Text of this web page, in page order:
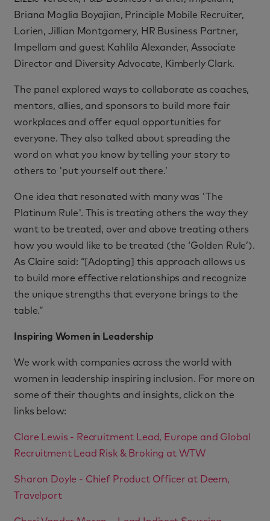
Briana Moglia Boyajian, Principle Mobile Recruiter,
Lorien, Jillian Montgomery, HR Business Partner,
Impellam and guest Kahlila Alexander, Associate
Director and Diversity Advocate, Kimberly Clark.
The panel explored ways to collaborate as coaches,
mentors, allies, and sponsors to build more fair
workplaces and offer equal opportunities for
everyone. They also talked about spreading the
word on what you know by telling your story to
others to 'put yourself out there.’
One idea that resonated with many was 'The
Platinum Rule'. This is treating others the way they
want to be treated, over and above treating others
how you would like to be treated (the ‘Golden Rule’).
As Claire said: “[Adopting] this approach allows us
to build more effective relationships and recognize
the unique strengths that everyone brings to the
table.”
Inspiring Women in Leadership
We work with companies across the world with
women in leadership inspiring inclusion. For more on
some of their thoughts and insights, click on the
links below:
Clare Lewis - Recruitment Lead, Europe and Global
Recruitment Lead Risk & Broking at WTW
Sharon Doyle - Chief Product Officer at Deem,
Travelport